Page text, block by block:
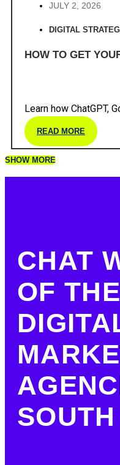
JULY 2, 2026
DIGITAL
HOW TO GET
Learn how ChatGPT,
READ MORE
SHOW MORE
CHAT
OF